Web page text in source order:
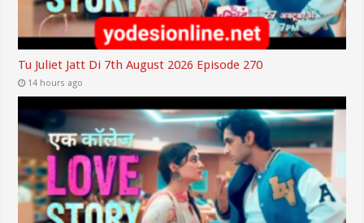
Tu Juliet Jatt Di 7th August 2026 Episode 270
14 hours ago